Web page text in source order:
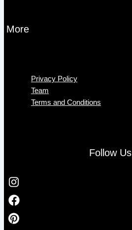
More
Privacy Policy
Team
Terms and Conditions
Follow Us